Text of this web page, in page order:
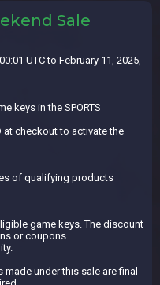
Sale
UTC to February 11, 2025,
keys in the SPORTS
at checkout to activate the
of qualifying products
game keys. The discount
or coupons.
made under this sale are final